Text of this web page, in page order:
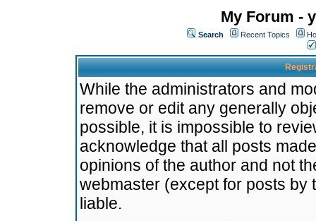
My Forum -
Search Recent Topics
While the administrators and
remove or edit any generally
possible, it is impossible to
acknowledge that all posts
opinions of the author and not
webmaster (except for posts by
liable.